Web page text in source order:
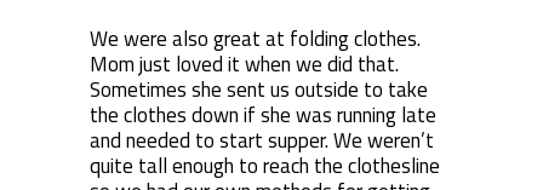
We were also great at folding clothes.
Mom just loved it when we did that.
Sometimes she sent us outside to take
the clothes down if she was running late
and needed to start supper. We weren’t
quite tall enough to reach the clothesline